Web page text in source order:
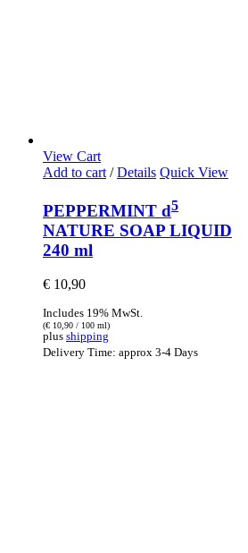
View Cart
Add to cart / Details Quick View
PEPPERMINT d5
NATURE SOAP LIQUID
240 ml
€ 10,90
Includes 19% MwSt.
(€ 10,90 / 100 ml)
plus shipping
Delivery Time: approx 3-4 Days